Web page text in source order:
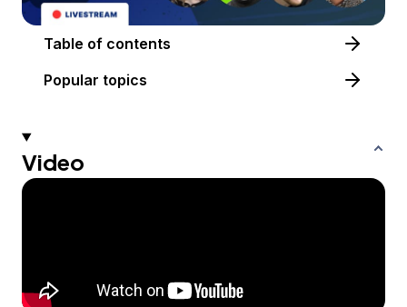
Table of contents
Popular topics
Video